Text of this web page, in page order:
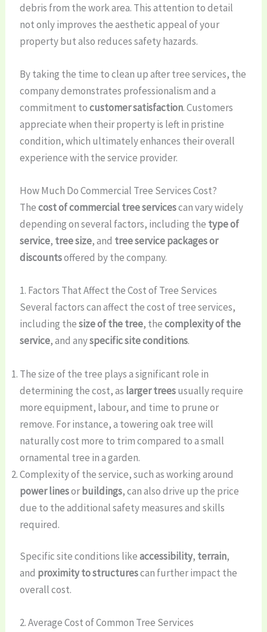
debris from the work area. This attention to detail
not only improves the aesthetic appeal of your
property but also reduces safety hazards.
By taking the time to clean up after tree services, the
company demonstrates professionalism and a
commitment tocustomer satisfaction. Customers
appreciate when their property is left in pristine
condition, which ultimately enhances their overall
experience with the service provider.
How Much Do Commercial Tree Services Cost?
Thecost of commercial tree servicescan vary widely
depending on several factors, including the type of
service, tree size, and tree service packages or
discountsoffered by the company.
1. Factors That Affect the Cost of Tree Services
Several factors can affect the cost of tree services,
including thesize of the tree, thecomplexity of the
service, and anyspecific site conditions.
The size of the tree plays a significant role in
determining the cost, as larger treesusually require
more equipment, labour, and time to prune or
remove. For instance, a towering oak tree will
naturally cost more to trim compared to a small
ornamental tree in a garden.
Complexity of the service, such as working around
power linesorbuildings, can also drive up the price
due to the additional safety measures and skills
required.
Specific site conditions likeaccessibility, terrain,
and proximity to structurescan further impact the
overall cost.
2. Average Cost of Common Tree Services